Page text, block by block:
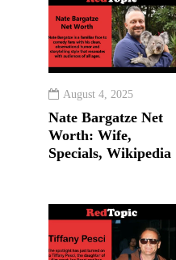
August 4, 2025
Nate Bargatze Net
Worth: Wife,
Specials, Wikipedia